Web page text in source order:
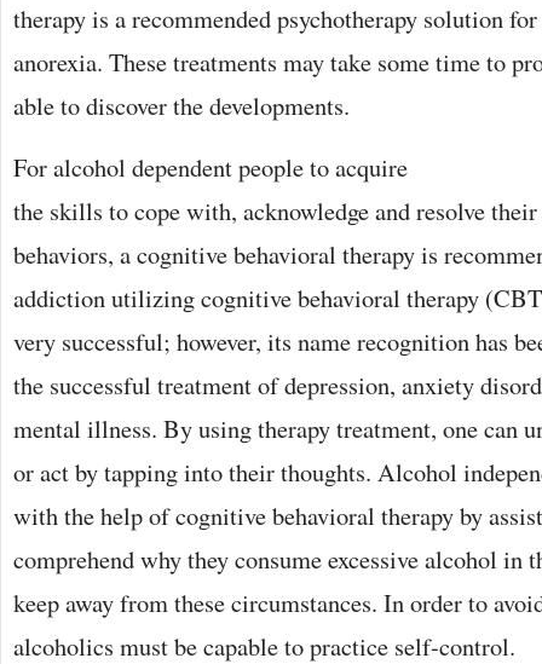
therapy is a recommended psychotherapy solution
anorexia. These treatments may take some time to
able to discover the developments.
For alcohol dependent people to acquire
the skills to cope with, acknowledge and resolve
behaviors, a cognitive behavioral therapy is
addiction utilizing cognitive behavioral therapy
very successful; however, its name recognition has
the successful treatment of depression, anxiety
mental illness. By using therapy treatment, one can
or act by tapping into their thoughts. Alcohol
with the help of cognitive behavioral therapy by
comprehend why they consume excessive alcohol in
keep away from these circumstances. In order to
alcoholics must be capable to practice self-control.